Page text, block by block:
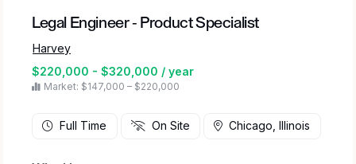
Legal Engineer - Product Specialist
Harvey
$220,000 - $320,000 / year
Market: $147,000 – $220,000
Full Time On Site Chicago, Illinois